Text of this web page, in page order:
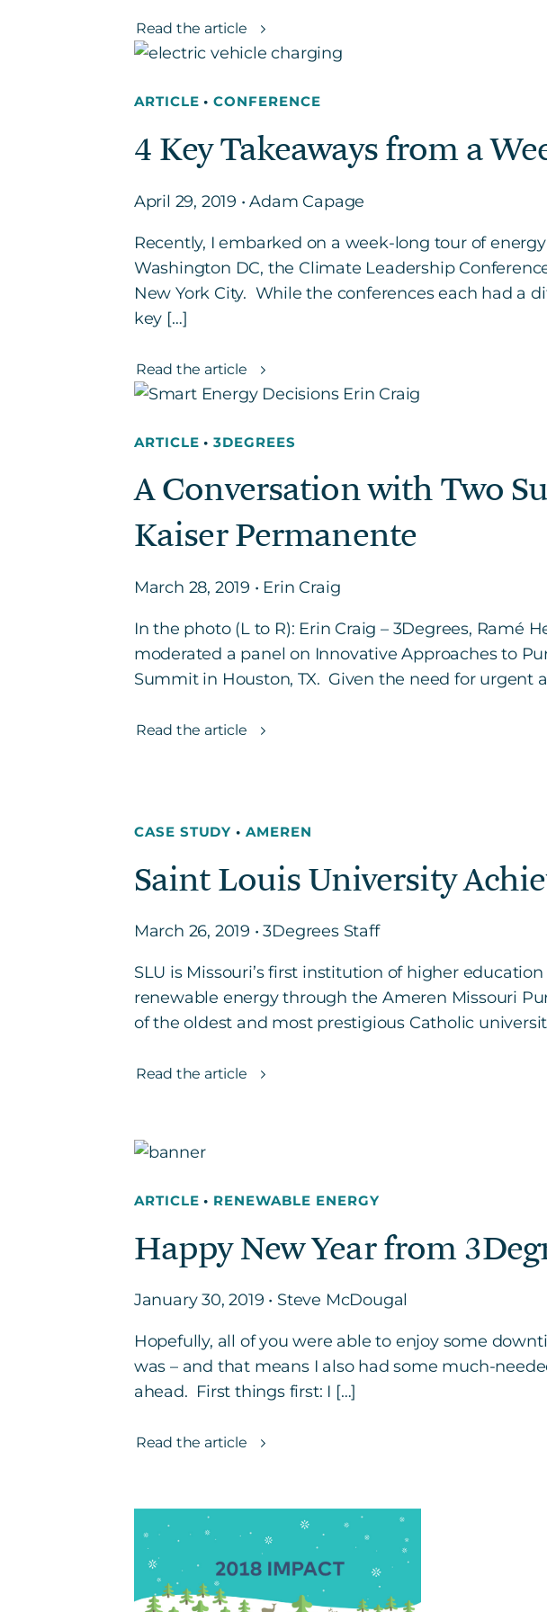
Read the article
ARTICLE• CONFERENCE
4 Key Takeaways from a
April 29, 2019 • Adam Capage
Recently, I embarked on a week-long tour of
Washington DC, the Climate Leadership
New York City. While the conferences each had a
key […]
Read the article
ARTICLE• 3DEGREES
A Conversation with Two
Kaiser Permanente
March 28, 2019 • Erin Craig
In the photo (L to R): Erin Craig – 3Degrees, Ramé
moderated a panel on Innovative Approaches to
Summit in Houston, TX. Given the need for urgent
Read the article
CASE STUDY• AMEREN
Saint Louis University
March 26, 2019 • 3Degrees Staff
SLU is Missouri’s first institution of higher
renewable energy through the Ameren Missouri
of the oldest and most prestigious Catholic
Read the article
ARTICLE• RENEWABLE ENERGY
Happy New Year from
January 30, 2019 • Steve McDougal
Hopefully, all of you were able to enjoy some
was – and that means I also had some much-
ahead. First things first: I […]
Read the article